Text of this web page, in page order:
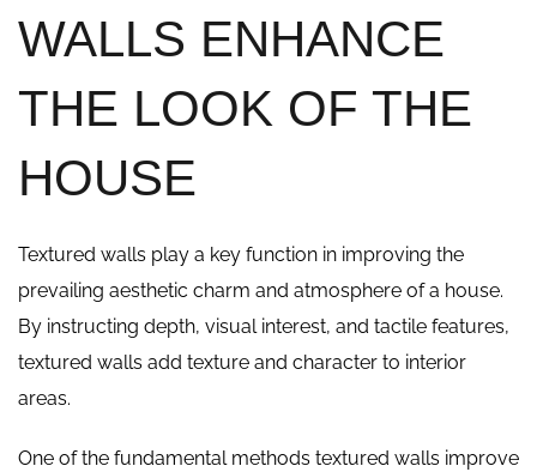
WALLS ENHANCE
THE LOOK OF THE
HOUSE
Textured walls play a key function in improving the
prevailing aesthetic charm and atmosphere of a house.
By instructing depth, visual interest, and tactile features,
textured walls add texture and character to interior
areas.
One of the fundamental methods textured walls improve